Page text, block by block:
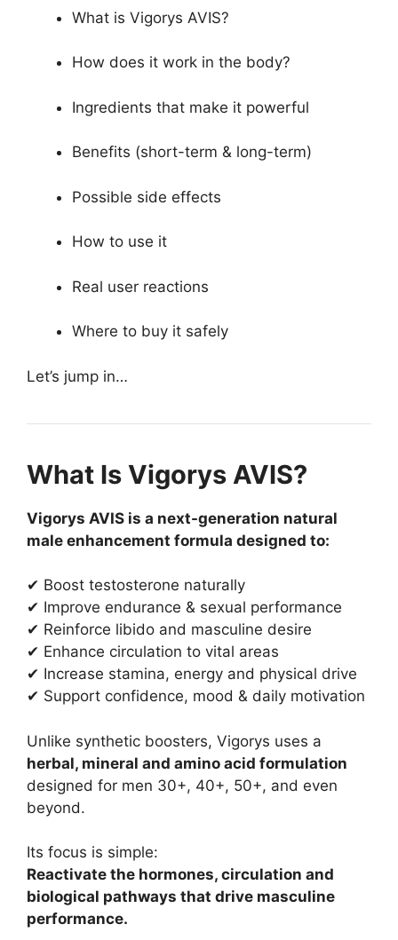
What is Vigorys AVIS?
How does it work in the body?
Ingredients that make it powerful
Benefits (short-term & long-term)
Possible side effects
How to use it
Real user reactions
Where to buy it safely
Let’s jump in…
What Is Vigorys AVIS?
Vigorys AVIS is a next-generation natural
male enhancement formula designed to:
✔ Boost testosterone naturally
✔ Improve endurance & sexual performance
✔ Reinforce libido and masculine desire
✔ Enhance circulation to vital areas
✔ Increase stamina, energy and physical drive
✔ Support confidence, mood & daily motivation
Unlike synthetic boosters, Vigorys uses a
herbal, mineral and amino acid formulation
designed for men 30+, 40+, 50+, and even
beyond.
Its focus is simple:
Reactivate the hormones, circulation and
biological pathways that drive masculine
performance.